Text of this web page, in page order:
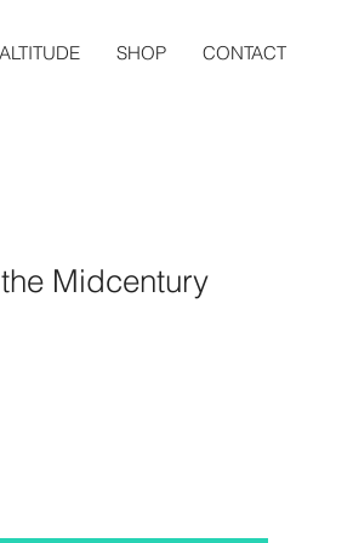
ALTITUDE SHOP CONTACT
Midcentury